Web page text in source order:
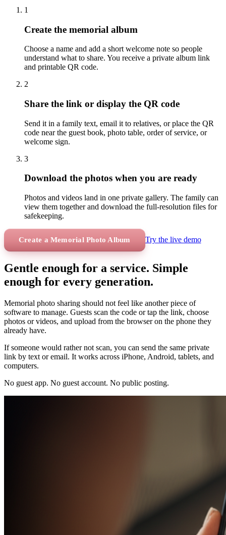
1
Create the memorial album
Choose a name and add a short welcome note so people
understand what to share. You receive a private album link
and printable QR code.
2
Share the link or display the QR code
Send it in a family text, email it to relatives, or place the QR
code near the guest book, photo table, order of service, or
welcome sign.
3
Download the photos when you are ready
Photos and videos land in one private gallery. The family can
view them together and download the full-resolution files for
safekeeping.
Create a Memorial Photo Album Try the live demo
Gentle enough for a service. Simple
enough for every generation.
Memorial photo sharing should not feel like another piece of
software to manage. Guests scan the code or tap the link, choose
photos or videos, and upload from the browser on the phone they
already have.
If someone would rather not scan, you can send the same private
link by text or email. It works across iPhone, Android, tablets, and
computers.
No guest app. No guest account. No public posting.